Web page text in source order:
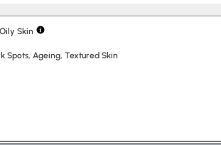
La Roche-Posay
Skin
Spots, Ageing, Textured Skin